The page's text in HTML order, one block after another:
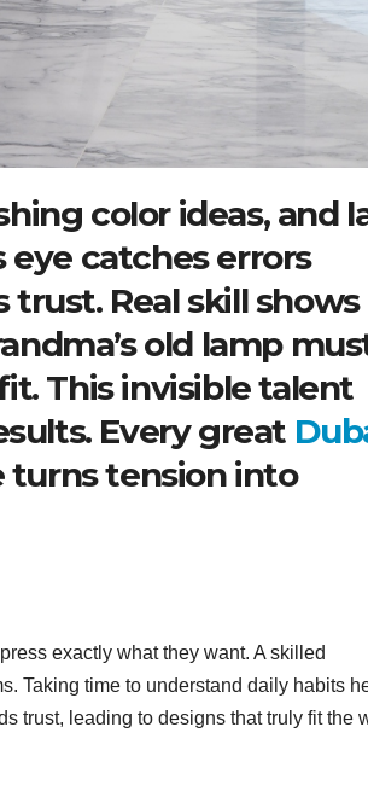
color ideas, and
eye catches errors
Real skill shows
old lamp
This invisible talent
Every great
tension into
exactly what they want. A skilled
Taking time to understand daily habits
trust, leading to designs that truly fit the